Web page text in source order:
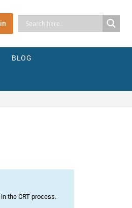
BLOG
the CRT process.